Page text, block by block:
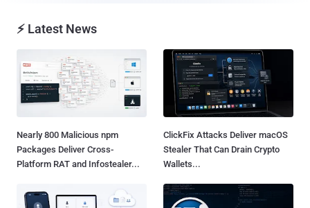
⚡ Latest News
Nearly 800 Malicious npm
Packages Deliver Cross-
Platform RAT and Infostealer...
ClickFix Attacks Deliver macOS
Stealer That Can Drain Crypto
Wallets...